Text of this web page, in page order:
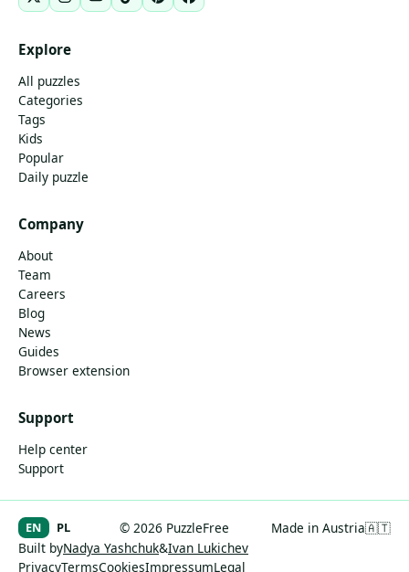
Explore
All puzzles
Categories
Tags
Kids
Popular
Daily puzzle
Company
About
Team
Careers
Blog
News
Guides
Browser extension
Support
Help center
Support
© 2026 PuzzleFree Made in Austria🇦🇹
EN PL
Built byNadya Yashchuk&Ivan Lukichev
PrivacyTermsCookiesImpressumLegal